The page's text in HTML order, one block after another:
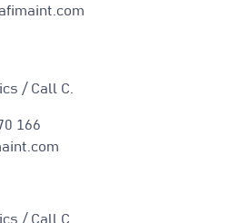
/ Call C.
166
/ Call C.